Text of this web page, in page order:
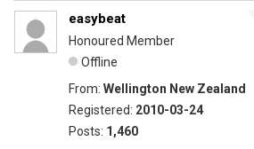
easybeat
Honoured Member
Offline
From: Wellington New Zealand
Registered: 2010-03-24
Posts: 1,460